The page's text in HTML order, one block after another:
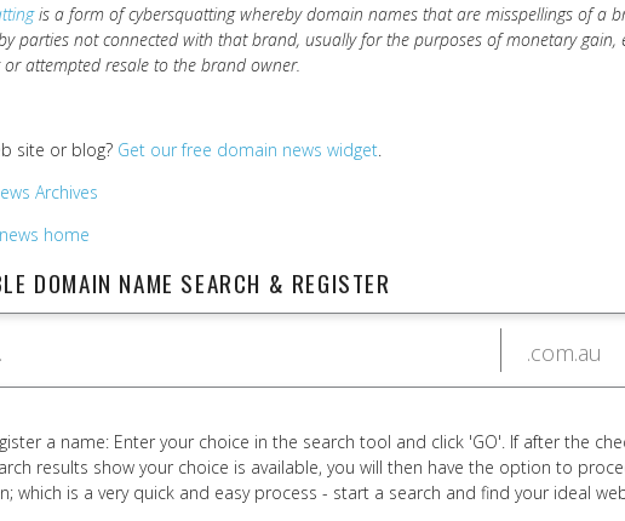
is a form of cybersquatting whereby domain names that are misspellings of a
parties not connected with that brand, usually for the purposes of monetary gain,
or attempted resale to the brand owner.
site or blog? Get our free domain news widget.
Archives
home
DOMAIN NAME SEARCH & REGISTER
a name: Enter your choice in the search tool and click 'GO'. If after the
results show your choice is available, you will then have the option to
which is a very quick and easy process - start a search and find your ideal